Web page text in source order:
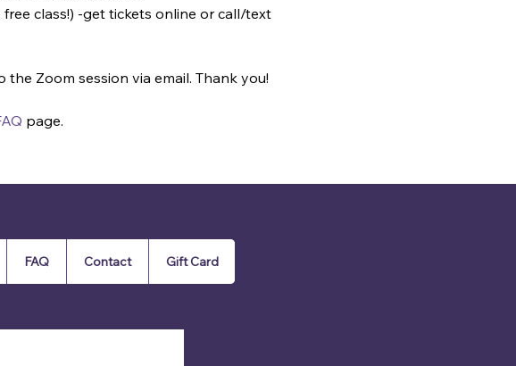
class!) -get tickets online or call/text
Zoom session via email. Thank you!
page.
FAQ Contact Gift Card